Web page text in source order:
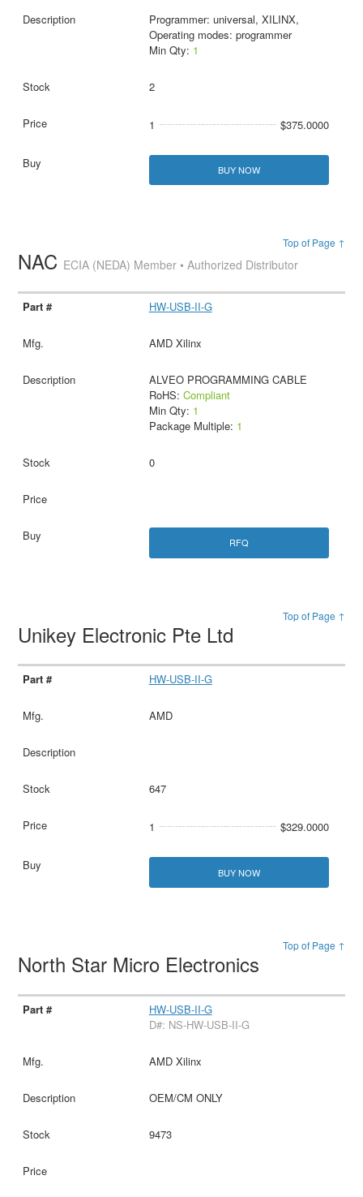
Programmer: universal, XILINX,
Operating modes: programmer
Min Qty: 1
2
1 $375.0000
BUY NOW
Top of Page ↑
NAC ECIA (NEDA) Member • Authorized Distributor
HW-USB-II-G
AMD Xilinx
ALVEO PROGRAMMING CABLE
RoHS: Compliant
Min Qty: 1
Package Multiple: 1
0
RFQ
Top of Page ↑
Unikey Electronic Pte Ltd
HW-USB-II-G
AMD
647
1 $329.0000
BUY NOW
Top of Page ↑
North Star Micro Electronics
HW-USB-II-G
D#: NS-HW-USB-II-G
AMD Xilinx
OEM/CM ONLY
9473